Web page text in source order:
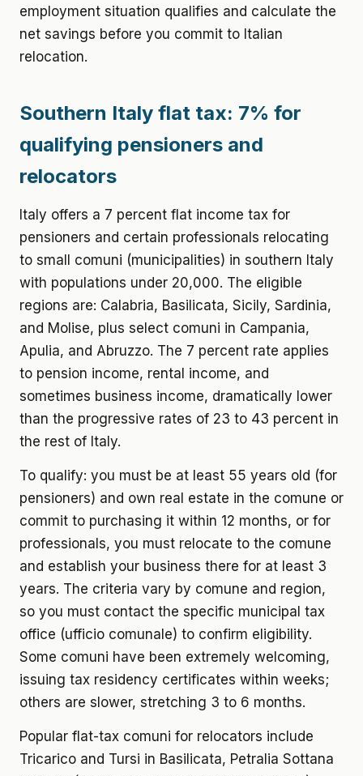
employment situation qualifies and calculate the
net savings before you commit to Italian
relocation.
Southern Italy flat tax: 7% for
qualifying pensioners and
relocators
Italy offers a 7 percent flat income tax for
pensioners and certain professionals relocating
to small comuni (municipalities) in southern Italy
with populations under 20,000. The eligible
regions are: Calabria, Basilicata, Sicily, Sardinia,
and Molise, plus select comuni in Campania,
Apulia, and Abruzzo. The 7 percent rate applies
to pension income, rental income, and
sometimes business income, dramatically lower
than the progressive rates of 23 to 43 percent in
the rest of Italy.
To qualify: you must be at least 55 years old (for
pensioners) and own real estate in the comune or
commit to purchasing it within 12 months, or for
professionals, you must relocate to the comune
and establish your business there for at least 3
years. The criteria vary by comune and region,
so you must contact the specific municipal tax
office (ufficio comunale) to confirm eligibility.
Some comuni have been extremely welcoming,
issuing tax residency certificates within weeks;
others are slower, stretching 3 to 6 months.
Popular flat-tax comuni for relocators include
Tricarico and Tursi in Basilicata, Petralia Sottana